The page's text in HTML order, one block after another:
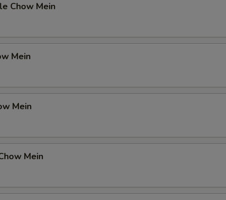
Chow Mein
Mein
Mein
Mein